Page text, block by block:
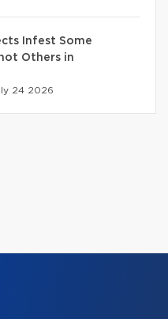
Infest Some
Others in
24 2026